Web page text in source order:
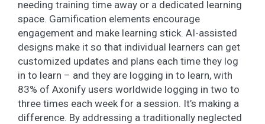
needing training time away or a dedicated learning
space. Gamification elements encourage
engagement and make learning stick. AI-assisted
designs make it so that individual learners can get
customized updates and plans each time they log
in to learn – and they are logging in to learn, with
83% of Axonify users worldwide logging in two to
three times each week for a session. It’s making a
difference. By addressing a traditionally neglected